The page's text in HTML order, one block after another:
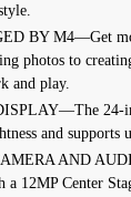
BY M4—Get
photos to
and play.
24-
and supports
AND
a 12MP Center